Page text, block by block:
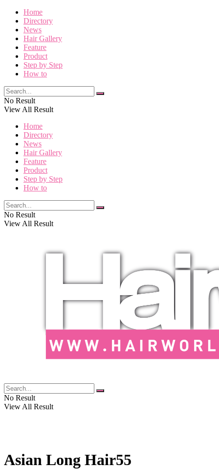
Home
Directory
News
Hair Gallery
Feature
Product
Step by Step
How to
No Result
View All Result
Home
Directory
News
Hair Gallery
Feature
Product
Step by Step
How to
No Result
View All Result
No Result
View All Result
Asian Long Hair55